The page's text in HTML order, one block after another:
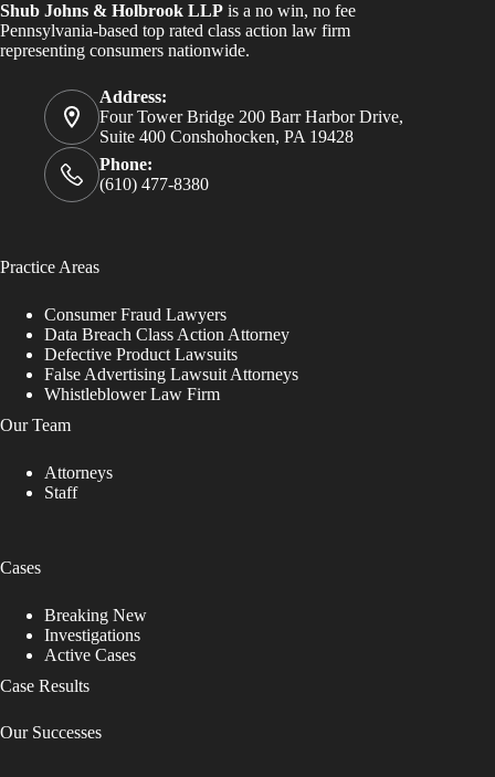
Shub Johns & Holbrook LLP is a no win, no fee
Pennsylvania-based top rated class action law firm
representing consumers nationwide.
Address:
Four Tower Bridge 200 Barr Harbor Drive,
Suite 400 Conshohocken, PA 19428
Phone:
(610) 477-8380
Practice Areas
Consumer Fraud Lawyers
Data Breach Class Action Attorney
Defective Product Lawsuits
False Advertising Lawsuit Attorneys
Whistleblower Law Firm
Our Team
Attorneys
Staff
Cases
Breaking New
Investigations
Active Cases
Case Results
Our Successes